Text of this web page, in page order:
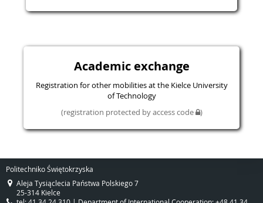
Academic exchange
Registration for other mobilities at the Kielce University
of Technology
(registration protected by access code )
Politechniko Świętokrzyska
Aleja Tysiąclecia Państwa Polskiego 7
25-314 Kielce